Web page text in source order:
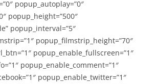
popup_autoplay=”0″
popup_height=”500″
popup_interval=”5″
popup_filmstrip_height=”70″
popup_enable_fullscreen=”1″
popup_enable_comment=”1″
popup_enable_twitter=”1″